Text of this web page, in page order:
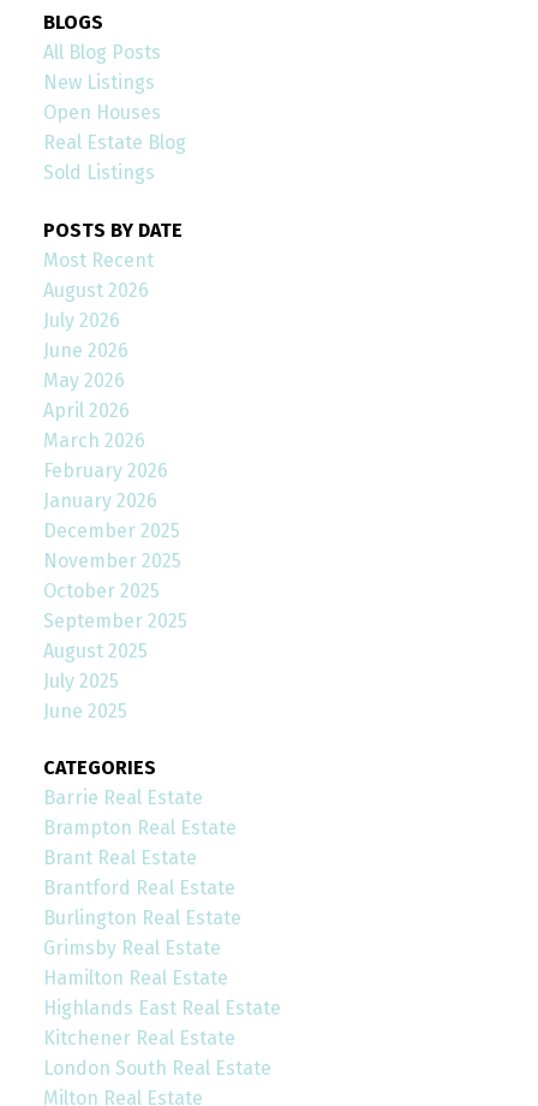
BLOGS
All Blog Posts
New Listings
Open Houses
Real Estate Blog
Sold Listings
POSTS BY DATE
Most Recent
August 2026
July 2026
June 2026
May 2026
April 2026
March 2026
February 2026
January 2026
December 2025
November 2025
October 2025
September 2025
August 2025
July 2025
June 2025
CATEGORIES
Barrie Real Estate
Brampton Real Estate
Brant Real Estate
Brantford Real Estate
Burlington Real Estate
Grimsby Real Estate
Hamilton Real Estate
Highlands East Real Estate
Kitchener Real Estate
London South Real Estate
Milton Real Estate